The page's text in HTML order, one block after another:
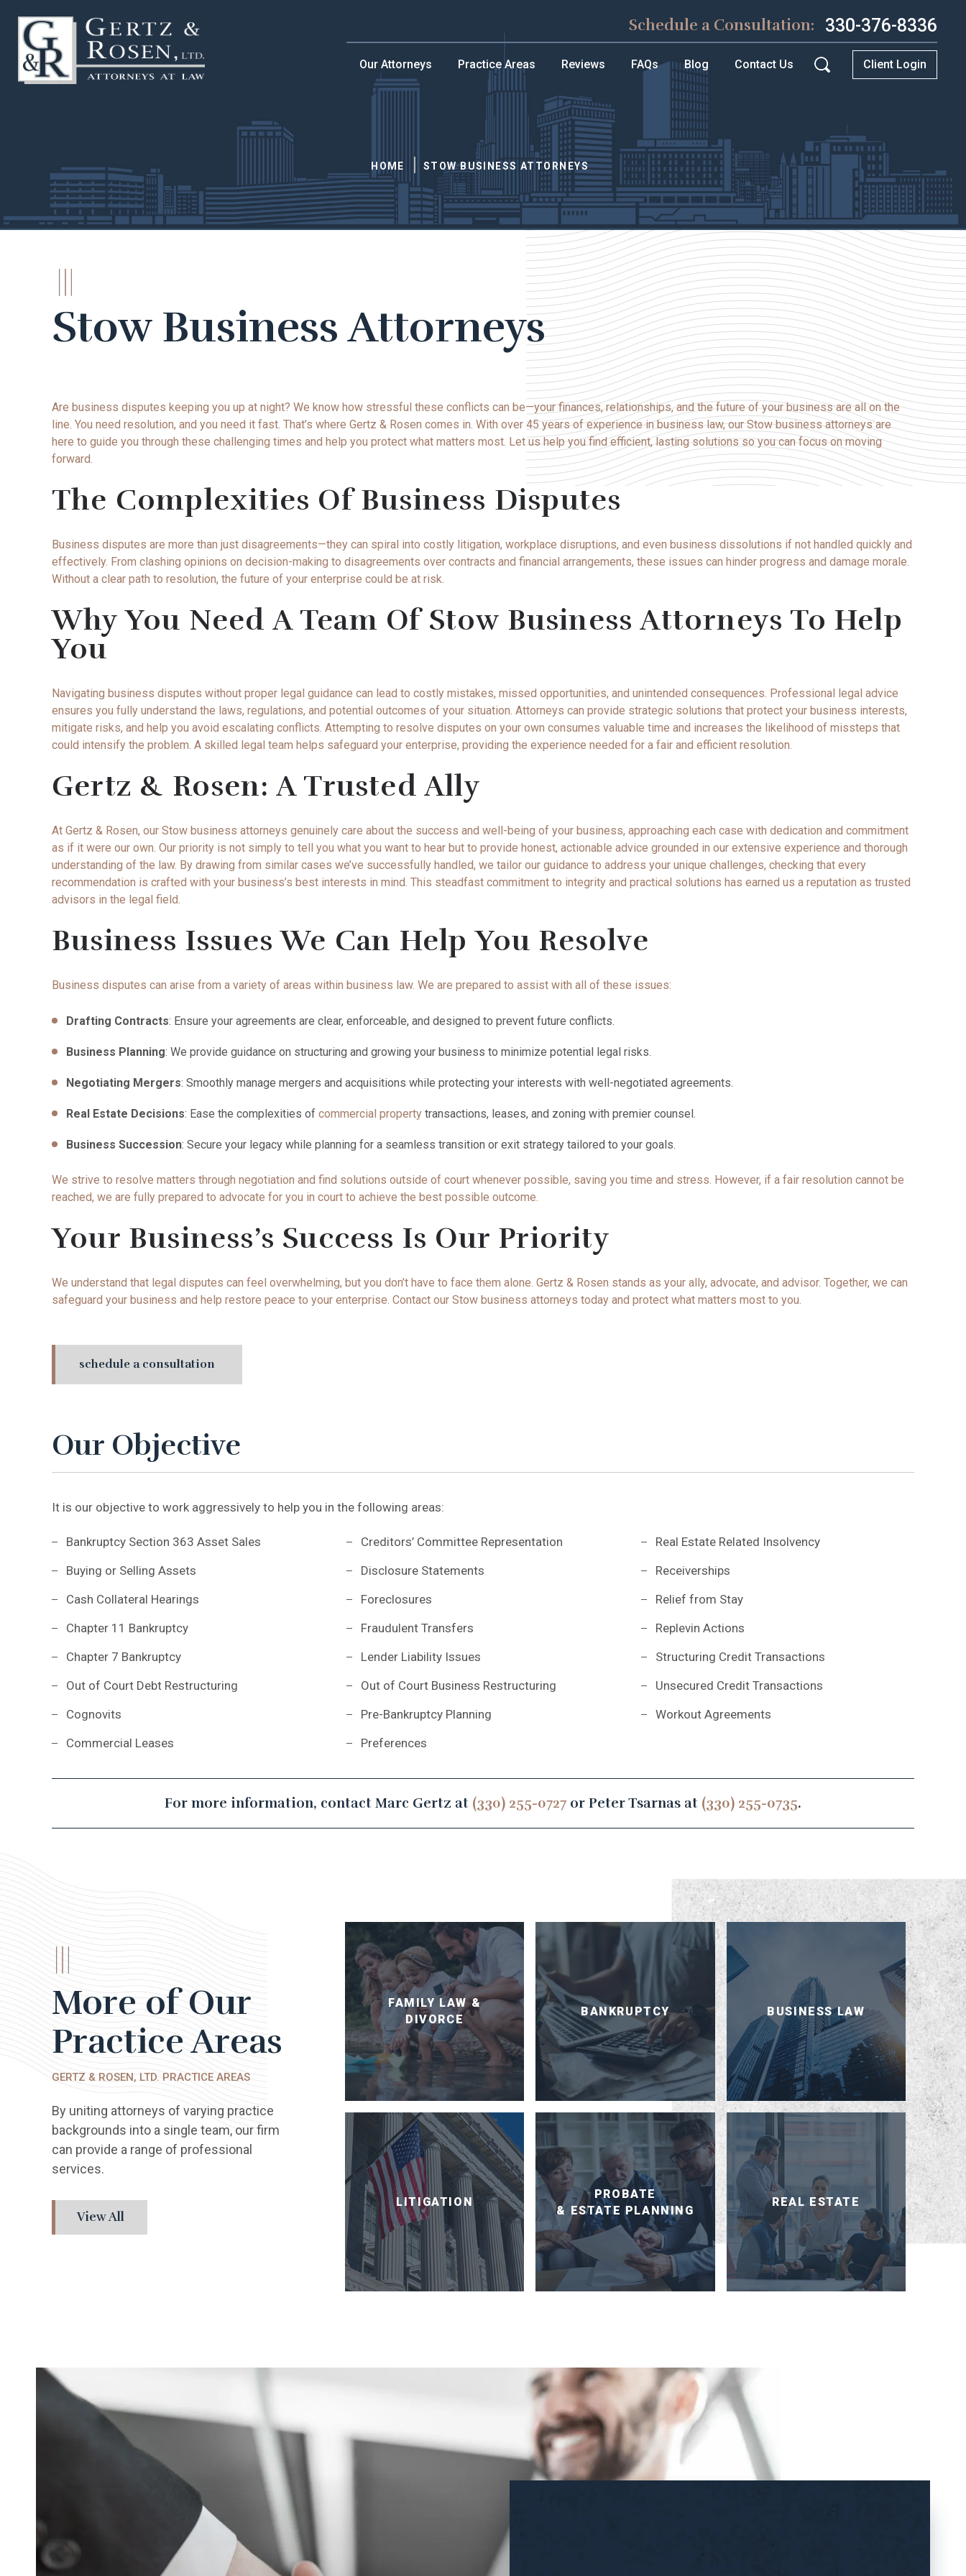
Schedule a Consultation: 330-376-8336
Our Attorneys Practice Areas Reviews FAQs Blog Contact Us Client Login
HOME STOW BUSINESS ATTORNEYS
Stow Business Attorneys
Are business disputes keeping you up at night? We know how stressful these conflicts can be—yourfinances, relationships, and the future of your business are all on the
line. You need resolution, and you need it fast. That’s where Gertz & Rosen comes in. With over 45 years of experience in business law, our Stow business attorneys are
here to guide you through these challenging times and help you protect what matters most. Let us help you find efficient, lasting solutions so you can focus on moving
forward.
The Complexities Of Business Disputes
Business disputes are more than just disagreements—they can spiral into costly litigation, workplace disruptions, and even business dissolutions if not handled quickly and
effectively. From clashing opinions on decision-making to disagreements over contracts and financial arrangements, these issues can hinder progress and damage morale.
Without a clear path to resolution, the future of your enterprise could be at risk.
Why You Need A Team Of Stow Business Attorneys To Help
You
Navigating business disputes without proper legal guidance can lead to costly mistakes, missed opportunities, and unintended consequences. Professional legal advice
ensures you fully understand the laws, regulations, and potential outcomes of your situation. Attorneys can provide strategic solutions that protect your business interests,
mitigate risks, and help you avoid escalating conflicts. Attempting to resolve disputes on your own consumes valuable time and increases the likelihood of missteps that
could intensify the problem. A skilled legal team helps safeguard your enterprise, providing the experience needed for a fair and efficient resolution.
Gertz & Rosen: A Trusted Ally
At Gertz & Rosen, our Stow business attorneys genuinely care about the success and well-being of your business, approaching each case with dedication and commitment
as if it were our own. Our priority is not simply to tell you what you want to hear but to provide honest, actionable advice grounded in our extensive experience and thorough
understanding of the law. By drawing from similar cases we’ve successfully handled, we tailor our guidance to address your unique challenges, checking that every
recommendation is crafted with your business’s best interests in mind. This steadfast commitment to integrity and practical solutions has earned us a reputation as trusted
advisors in the legal field.
Business Issues We Can Help You Resolve
Business disputes can arise from a variety of areas within business law. We are prepared to assist with all of these issues:
Drafting Contracts: Ensure your agreements are clear, enforceable, and designed to prevent future conflicts.
Business Planning: We provide guidance on structuring and growing your business to minimize potential legal risks.
Negotiating Mergers: Smoothly manage mergers and acquisitions while protecting your interests with well-negotiated agreements.
Real Estate Decisions: Ease the complexities of commercial property transactions, leases, and zoning with premier counsel.
Business Succession: Secure your legacy while planning for a seamless transition or exit strategy tailored to your goals.
We strive to resolve matters through negotiation and find solutions outside of court whenever possible, saving you time and stress. However, if a fair resolution cannot be
reached, we are fully prepared to advocate for you in court to achieve the best possible outcome.
Your Business’s Success Is Our Priority
We understand that legal disputes can feel overwhelming, but you don’t have to face them alone. Gertz & Rosen stands as your ally, advocate, and advisor. Together, we can
safeguard your business and help restore peace to your enterprise. Contact our Stow business attorneys today and protect what matters most to you.
schedule a consultation
Our Objective
It is our objective to work aggressively to help you in the following areas:
Bankruptcy Section 363 Asset Sales
Buying or Selling Assets
Cash Collateral Hearings
Chapter 11 Bankruptcy
Chapter 7 Bankruptcy
Out of Court Debt Restructuring
Cognovits
Commercial Leases
Creditors’ Committee Representation
Disclosure Statements
Foreclosures
Fraudulent Transfers
Lender Liability Issues
Out of Court Business Restructuring
Pre-Bankruptcy Planning
Preferences
Real Estate Related Insolvency
Receiverships
Relief from Stay
Replevin Actions
Structuring Credit Transactions
Unsecured Credit Transactions
Workout Agreements
For more information, contact Marc Gertz at (330) 255-0727 or Peter Tsarnas at (330) 255-0735.
More of Our
Practice Areas
GERTZ & ROSEN, LTD. PRACTICE AREAS
By uniting attorneys of varying practice
backgrounds into a single team, our firm
can provide a range of professional
services.
View All
FAMILY LAW &
DIVORCE
BANKRUPTCY BUSINESS LAW
LITIGATION
PROBATE
& ESTATE PLANNING
REAL ESTATE